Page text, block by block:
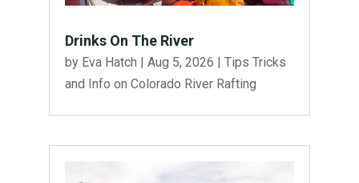
Drinks On The River
by Eva Hatch | Aug 5, 2026 | Tips Tricks
and Info on Colorado River Rafting